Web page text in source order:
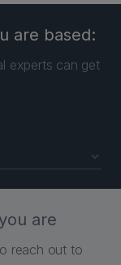
are based:
experts can get
are
reach out to